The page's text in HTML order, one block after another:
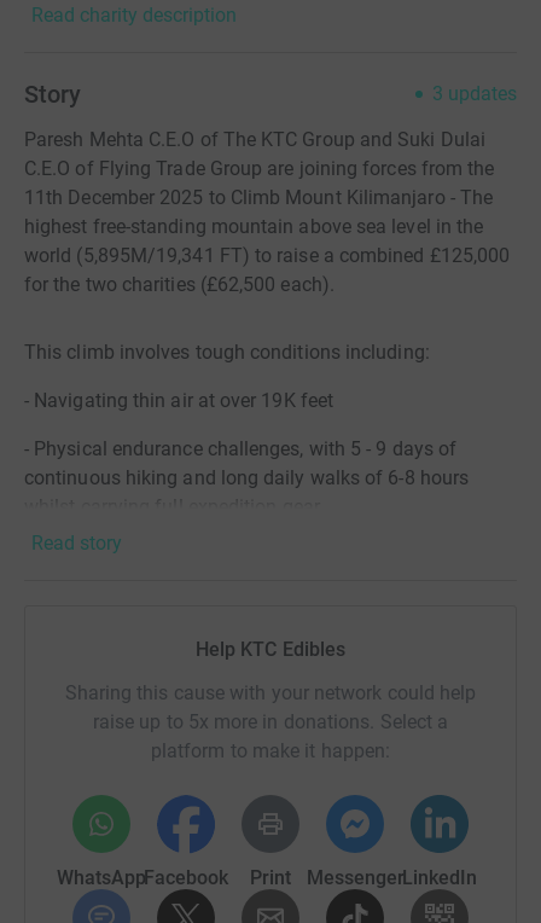
Read charity description
Story 3 updates
Paresh Mehta C.E.O of The KTC Group and Suki Dulai
C.E.O of Flying Trade Group are joining forces from the
11th December 2025 to Climb Mount Kilimanjaro - The
highest free-standing mountain above sea level in the
world (5,895M/19,341 FT) to raise a combined £125,000
for the two charities (£62,500 each).
This climb involves tough conditions including:
- Navigating thin air at over 19K feet
- Physical endurance challenges, with 5 - 9 days of
continuous hiking and long daily walks of 6-8 hours
- Weather extremes, from tropical heat at the base to
Paresh is raising essential funds for The Natasha Allergy
Foundation to support them in #MakingAllergyHistory.
For more information on the charity, how you can
support and their incredible journey since creating the
foundation in honor of Natasha Ednan-Laperouse, please
https://www.narf.org.uk/
Suki will be joined by his son Cameron to fundraise for
World Food Aid, who are UK-based charity, founded by
Read story
Help KTC Edibles
Sharing this cause with your network could help
raise up to 5x more in donations. Select a
platform to make it happen:
WhatsAppFacebook Print MessengerLinkedIn